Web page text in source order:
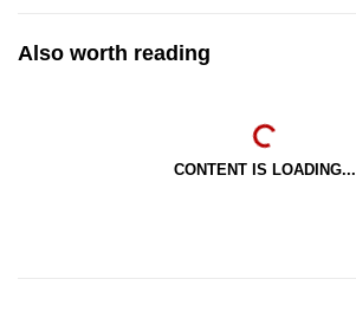
Also worth reading
CONTENT IS LOADING...